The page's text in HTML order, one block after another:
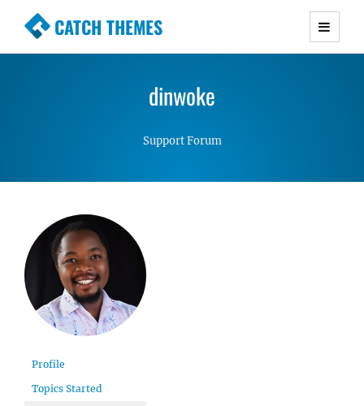
CATCH THEMES
Premium Responsive WordPress Themes with
Simple, Clean and Lightweight Responsive
dinwoke
Support Forum
Profile
Topics Started